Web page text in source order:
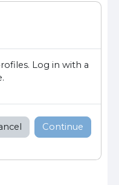
Log in with a
Continue